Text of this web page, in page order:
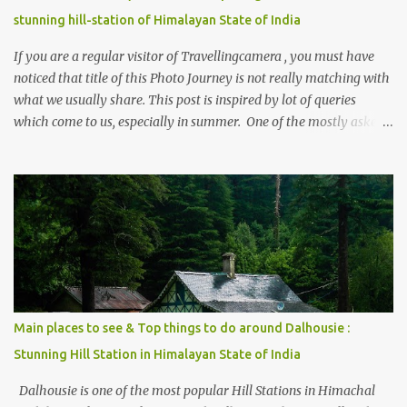
stunning hill-station of Himalayan State of India
If you are a regular visitor of Travellingcamera , you must have
noticed that title of this Photo Journey is not really matching with
what we usually share. This post is inspired by lot of queries
which come to us, especially in summer. One of the mostly asked
places to stay , things to do and lot more. Related post - Kasol: A
beautiful Himalayan hotspot
Main places to see & Top things to do around Dalhousie :
Stunning Hill Station in Himalayan State of India
Dalhousie is one of the most popular Hill Stations in Himachal